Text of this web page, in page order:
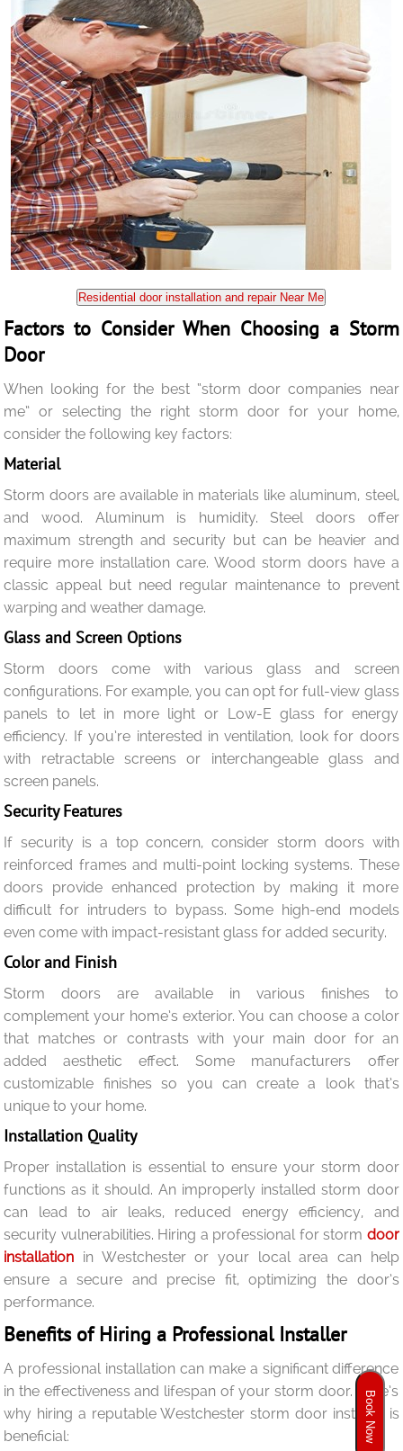
Residential door installation and repair Near Me
Factors to Consider When Choosing a Storm
Door
When looking for the best “storm door companies near
me” or selecting the right storm door for your home,
consider the following key factors:
Material
Storm doors are available in materials like aluminum, steel,
and wood. Aluminum is humidity. Steel doors offer
maximum strength and security but can be heavier and
require more installation care. Wood storm doors have a
classic appeal but need regular maintenance to prevent
warping and weather damage.
Glass and Screen Options
Storm doors come with various glass and screen
configurations. For example, you can opt for full-view glass
panels to let in more light or Low-E glass for energy
efficiency. If you’re interested in ventilation, look for doors
with retractable screens or interchangeable glass and
screen panels.
Security Features
If security is a top concern, consider storm doors with
reinforced frames and multi-point locking systems. These
doors provide enhanced protection by making it more
difficult for intruders to bypass. Some high-end models
even come with impact-resistant glass for added security.
Color and Finish
Storm doors are available in various finishes to
complement your home’s exterior. You can choose a color
that matches or contrasts with your main door for an
added aesthetic effect. Some manufacturers offer
customizable finishes so you can create a look that’s
unique to your home.
Installation Quality
Proper installation is essential to ensure your storm door
functions as it should. An improperly installed storm door
can lead to air leaks, reduced energy efficiency, and
security vulnerabilities. Hiring a professional for storm door
installation in Westchester or your local area can help
ensure a secure and precise fit, optimizing the door’s
performance.
Benefits of Hiring a Professional Installer
A professional installation can make a significant difference
in the effectiveness and lifespan of your storm door. Here’s
why hiring a reputable Westchester storm door installer is
beneficial:
Book Now